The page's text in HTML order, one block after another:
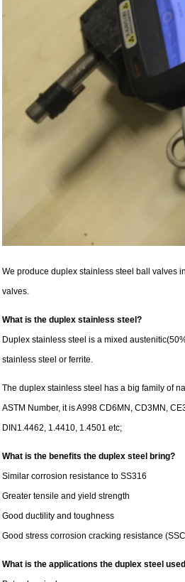
We produce duplex stainless steel ball valves
valves.
What is the duplex stainless steel?
Duplex stainless steel is a mixed
stainless steel or ferrite.
The duplex stainless steel has a big family of
ASTM Number, it is A998 CD6MN, CD3MN,
DIN1.4462, 1.4410, 1.4501 etc;
What is the benefits the duplex steel bring?
Similar corrosion resistance to SS316
Greater tensile and yield strength
Good ductility and toughness
Good stress corrosion cracking resistance
What is the applications the duplex steel